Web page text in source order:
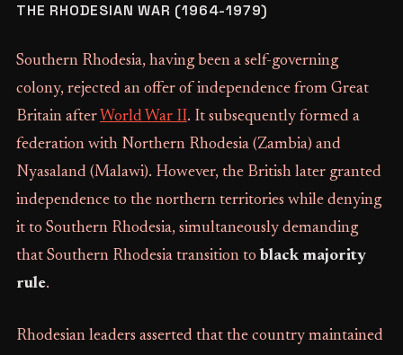
THE RHODESIAN WAR (1964-1979)
Southern Rhodesia, having been a self-governing
colony, rejected an offer of independence from Great
Britain after World War II. It subsequently formed a
federation with Northern Rhodesia (Zambia) and
Nyasaland (Malawi). However, the British later granted
independence to the northern territories while denying
it to Southern Rhodesia, simultaneously demanding
that Southern Rhodesia transition to black majority
rule.
Rhodesian leaders asserted that the country maintained